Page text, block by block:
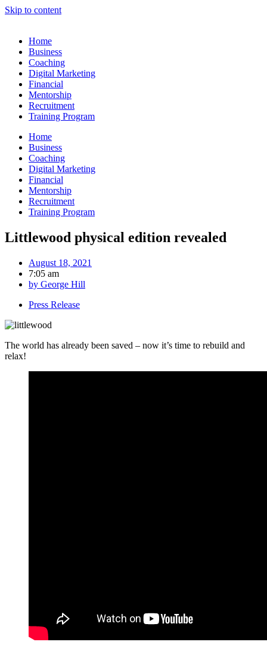
Skip to content
Home
Business
Coaching
Digital Marketing
Financial
Mentorship
Recruitment
Training Program
Home
Business
Coaching
Digital Marketing
Financial
Mentorship
Recruitment
Training Program
Littlewood physical edition revealed
August 18, 2021
7:05 am
by George Hill
Press Release
The world has already been saved – now it’s time to rebuild and
relax!